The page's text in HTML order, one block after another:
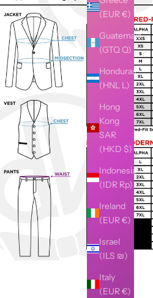
(EUR €)
Guatemala
(GTQ Q)
Honduras
(HNL L)
Hong
Kong
SAR
(HKD $)
Indonesia
(IDR Rp)
Ireland
(EUR €)
Israel
(ILS ₪)
Italy
(EUR €)